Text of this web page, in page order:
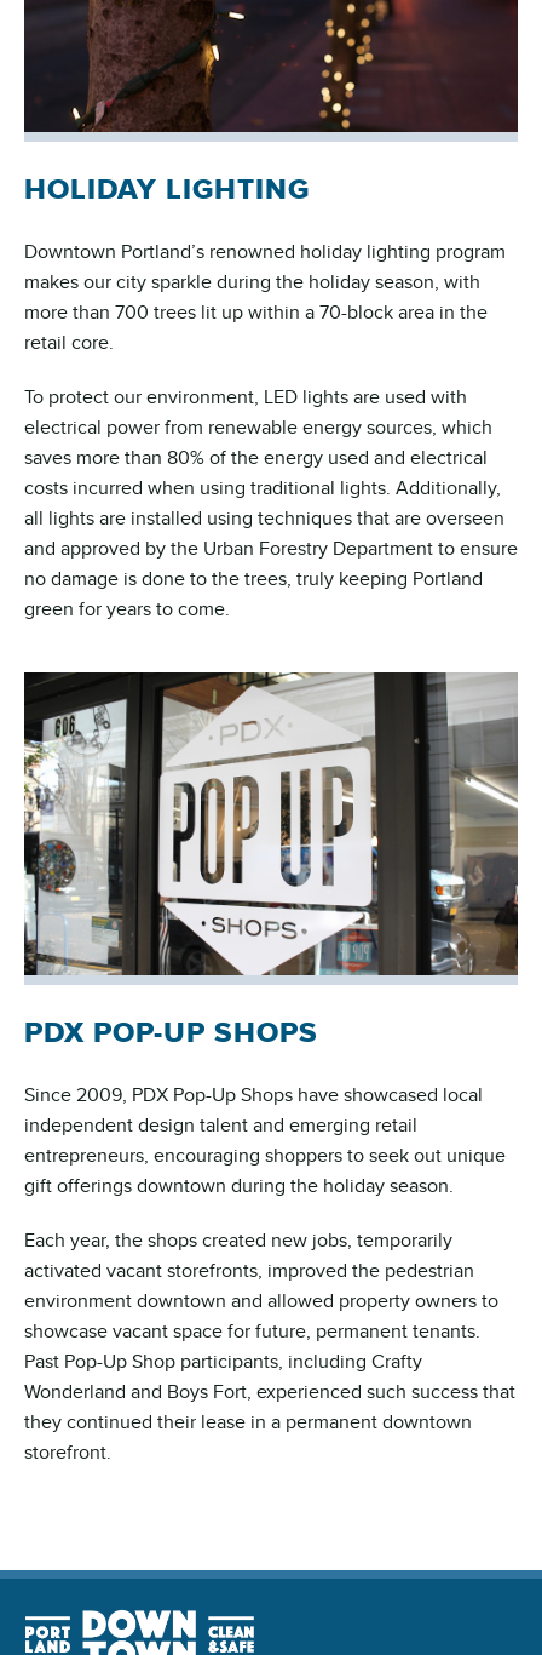
HOLIDAY LIGHTING
Downtown Portland’s renowned holiday lighting program
makes our city sparkle during the holiday season, with
more than 700 trees lit up within a 70-block area in the
retail core.
To protect our environment, LED lights are used with
electrical power from renewable energy sources, which
saves more than 80% of the energy used and electrical
costs incurred when using traditional lights. Additionally,
all lights are installed using techniques that are overseen
and approved by the Urban Forestry Department to ensure
no damage is done to the trees, truly keeping Portland
green for years to come.
PDX POP-UP SHOPS
Since 2009, PDX Pop-Up Shops have showcased local
independent design talent and emerging retail
entrepreneurs, encouraging shoppers to seek out unique
gift offerings downtown during the holiday season.
Each year, the shops created new jobs, temporarily
activated vacant storefronts, improved the pedestrian
environment downtown and allowed property owners to
showcase vacant space for future, permanent tenants.
Past Pop-Up Shop participants, including Crafty
Wonderland and Boys Fort, experienced such success that
they continued their lease in a permanent downtown
storefront.